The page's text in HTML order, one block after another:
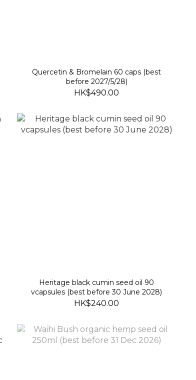
Quercetin & Bromelain 60 caps (best
before 2027/5/28)
HK$490.00
Heritage black cumin seed oil 90
vcapsules (best before 30 June 2028)
HK$240.00